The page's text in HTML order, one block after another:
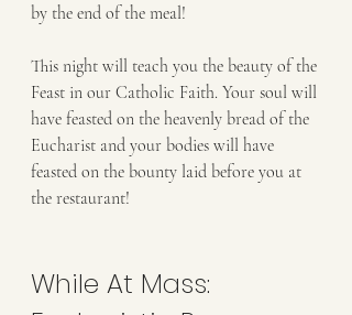
by the end of the meal!
This night will teach you the beauty of the
Feast in our Catholic Faith. Your soul will
have feasted on the heavenly bread of the
Eucharist and your bodies will have
feasted on the bounty laid before you at
the restaurant!
While At Mass: